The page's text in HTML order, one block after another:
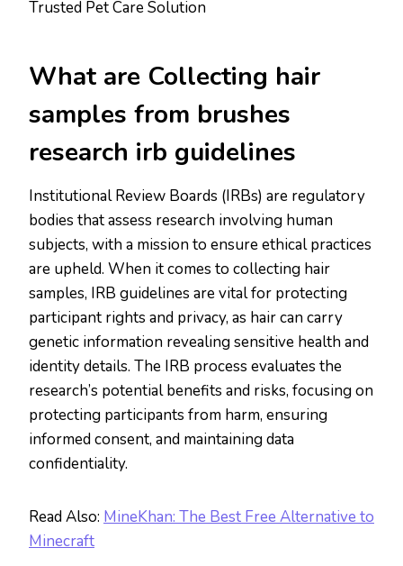
Trusted Pet Care Solution
What are Collecting hair
samples from brushes
research irb guidelines
Institutional Review Boards (IRBs) are regulatory
bodies that assess research involving human
subjects, with a mission to ensure ethical practices
are upheld. When it comes to collecting hair
samples, IRB guidelines are vital for protecting
participant rights and privacy, as hair can carry
genetic information revealing sensitive health and
identity details. The IRB process evaluates the
research’s potential benefits and risks, focusing on
protecting participants from harm, ensuring
informed consent, and maintaining data
confidentiality​.​
Read Also: MineKhan: The Best Free Alternative to
Minecraft